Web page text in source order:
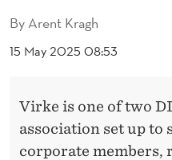
H
R
By Arent Kragh
15 May 2025 08:53
Virke is one of two
association set up to
corporate members,